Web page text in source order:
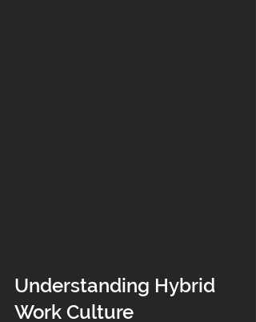
Understanding Hybrid
Work Culture